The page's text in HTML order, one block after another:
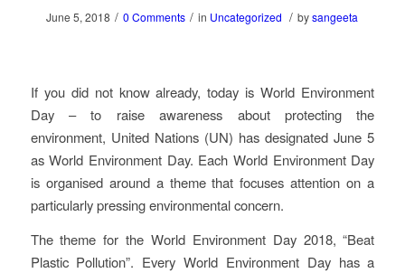
June 5, 2018 / 0 Comments / in Uncategorized / bysangeeta
If you did not know already, today is World Environment
Day – to raise awareness about protecting the
environment, United Nations (UN) has designated June 5
as World Environment Day. Each World Environment Day
is organised around a theme that focuses attention on a
particularly pressing environmental concern.
The theme for the World Environment Day 2018, “Beat
Plastic Pollution”. Every World Environment Day has a